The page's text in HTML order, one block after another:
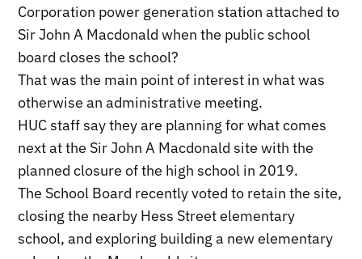
Corporation power generation station attached to
Sir John A Macdonald when the public school
board closes the school?
That was the main point of interest in what was
otherwise an administrative meeting.
HUC staff say they are planning for what comes
next at the Sir John A Macdonald site with the
planned closure of the high school in 2019.
The School Board recently voted to retain the site,
closing the nearby Hess Street elementary
school, and exploring building a new elementary